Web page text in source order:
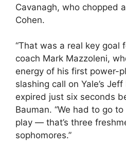
Cavanagh, who chopped
Cohen.
“That was a real key goal
coach Mark Mazzoleni,
energy of his first power-
slashing call on Yale’s
expired just six seconds
Bauman. “We had to go
play — that’s three
sophomores.”